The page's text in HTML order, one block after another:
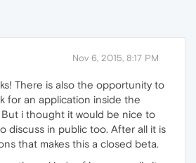
Nov 6, 2015, 8:17 PM
There is also the opportunity to
for an application inside the
i thought it would be nice to
discuss in public too. After all it is
that makes this a closed beta.